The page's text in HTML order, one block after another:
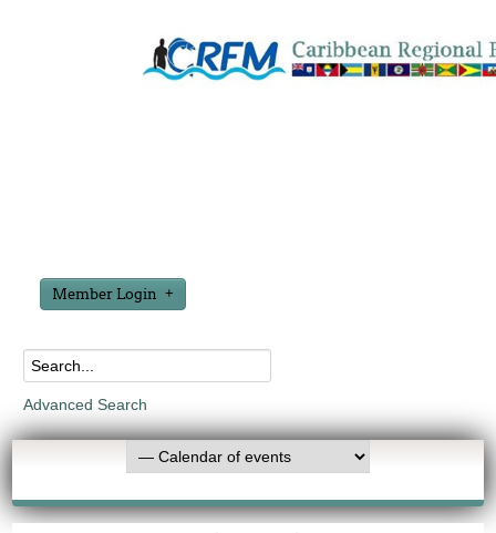
Member Login
Advanced Search